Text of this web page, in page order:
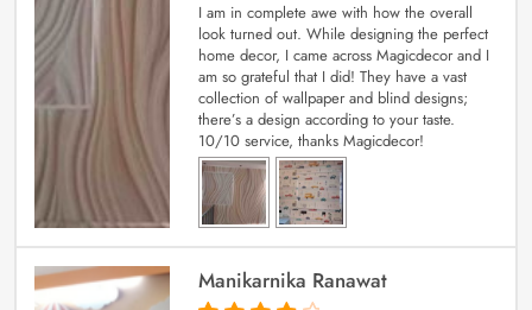
I am in complete awe with how the overall
look turned out. While designing the perfect
home decor, I came across Magicdecor and I
am so grateful that I did! They have a vast
collection of wallpaper and blind designs;
there’s a design according to your taste.
10/10 service, thanks Magicdecor!
Manikarnika Ranawat